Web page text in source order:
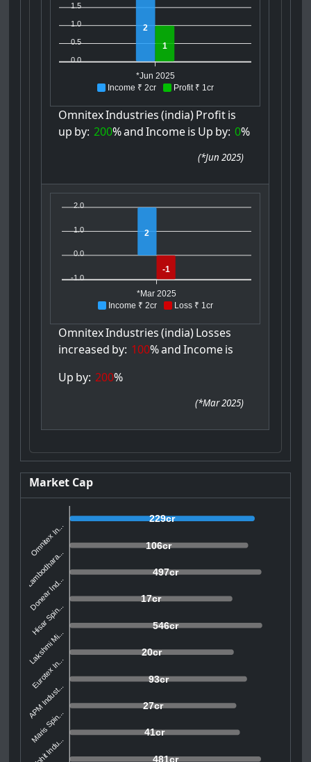
Income ₹ 2cr Profit ₹ 1cr
1.5
1.0
0.5
0.0
2
1
*Jun 2025
OmnitexIndustries (india)Profitis
up by: 200%and Incomeis Up by: 0%
(*Jun 2025)
Income ₹ 2cr Loss ₹ 1cr
2.0
1.0
0.0
-1.0
2
-1
*Mar 2025
OmnitexIndustries (india)Losses
increased by: 100%and Incomeis
Up by: 200%
(*Mar 2025)
Market Cap
229cr
106cr
497cr
17cr
546cr
20cr
93cr
27cr
41cr
481cr
Omnitex In...
Lambodhara...
Donear Ind...
Hisar Spin...
Lakshmi Mi...
Eurotex In...
APM Indust...
Maris Spin...
Mohit Indu...